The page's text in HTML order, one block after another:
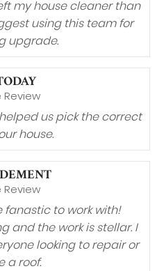
my house cleaner than
using this team for
upgrade.
Review
us pick the correct
house.
Review
to work with!
and the work is stellar. I
looking to repair or
a roof.